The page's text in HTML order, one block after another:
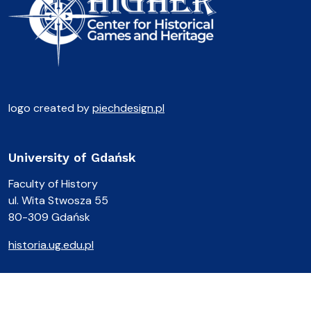
logo created bypiechdesign.pl
University of Gdańsk
Faculty of History
ul. Wita Stwosza 55
80-309 Gdańsk
historia.ug.edu.pl